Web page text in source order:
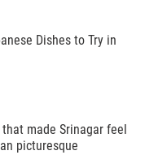
Dishes to Try in
made Srinagar feel
picturesque